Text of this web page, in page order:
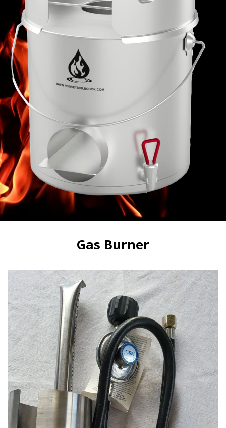
Gas Burner